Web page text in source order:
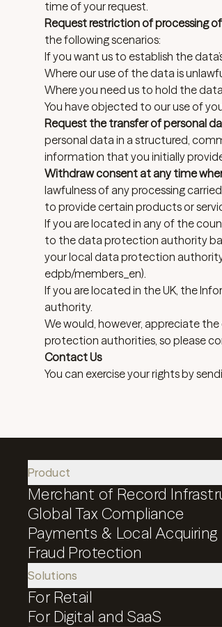
time of your request.
Request restriction of processing
the following scenarios:
If you want us to establish the
Where our use of the data is
Where you need us to hold the
You have objected to our use of
Request the transfer of personal
personal data in a structured,
information that you initially
Withdraw consent at any time
lawfulness of any processing
to provide certain products or
If you are located in any of the
to the data protection authority
your local data protection
edpb/members_en).
If you are located in the UK, the
authority.
We would, however, appreciate
protection authorities, so please
Contact Us
You can exercise your rights by
Product
Merchant of Record
Global Tax Compliance
Payments & Local Acquiring
Fraud Protection
Solutions
For Retail
For Digital and SaaS